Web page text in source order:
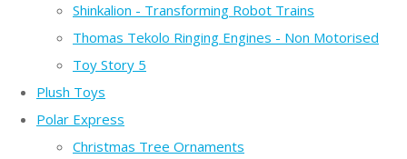
Shinkalion - Transforming Robot Trains
Thomas Tekolo Ringing Engines - Non Motorised
Toy Story 5
Plush Toys
Polar Express
Christmas Tree Ornaments